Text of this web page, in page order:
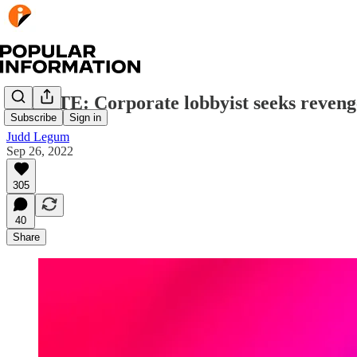
Subscribe Sign in
UPDATE: Corporate lobbyist seeks
Judd Legum
Sep 26, 2022
305
40
Share